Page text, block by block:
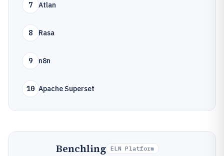
7 Atlan
8 Rasa
9 n8n
10 Apache Superset
Benchling ELN Platform